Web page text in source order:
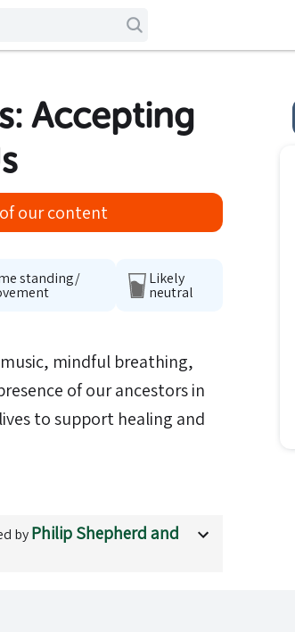
Accepting
our content
standing/ Likely
neutral
mindful breathing,
of our ancestors in
to support healing and
byPhilip Shepherd and